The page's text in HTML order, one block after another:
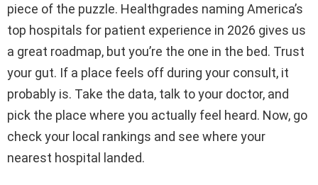
piece of the puzzle. Healthgrades naming America’s
top hospitals for patient experience in 2026 gives us
a great roadmap, but you’re the one in the bed. Trust
your gut. If a place feels off during your consult, it
probably is. Take the data, talk to your doctor, and
pick the place where you actually feel heard. Now, go
check your local rankings and see where your
nearest hospital landed.